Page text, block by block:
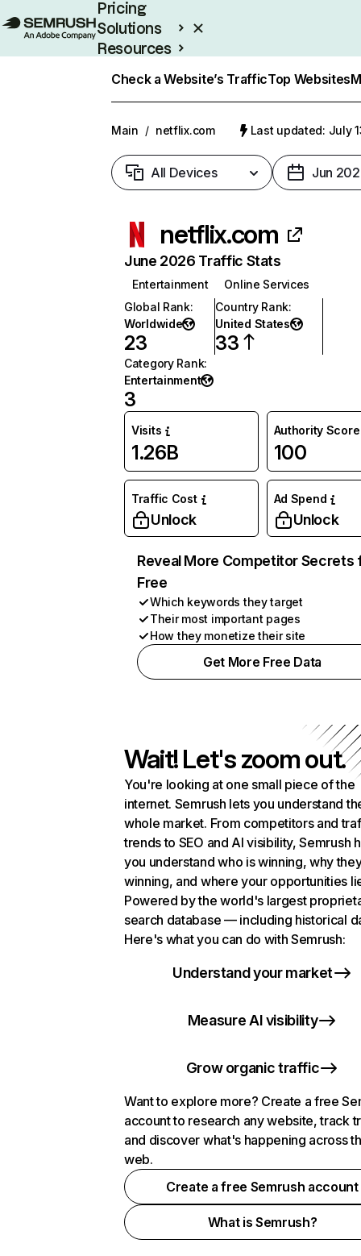
Pricing
Solutions
Resources
Check a Website’s TrafficTop Websites
Main / netflix.com Last updated: July
All Devices Jun
netflix.com
June 2026 Traffic Stats
Entertainment
Online Services
Global Rank:
Worldwide
23
Country Rank:
United States
33
Category Rank:
Entertainment
3
Visits
1.26B
Authority Score
100
Traffic Cost
Unlock
Ad Spend
Unlock
Reveal More Competitor Secrets
Free
Which keywords they target
Their most important pages
How they monetize their site
Get More Free Data
Wait! Let's zoom out.
You're looking at one small piece of the
internet. Semrush lets you understand
whole market. From competitors and
trends to SEO and AI visibility, Semrush
you understand who is winning, why
winning, and where your opportunities
Powered by the world's largest
search database — including historical
Here's what you can do with Semrush:
Understand your market
Measure AI visibility
Grow organic traffic
Want to explore more? Create a free
account to research any website, track
and discover what's happening across
web.
Create a free Semrush account
What is Semrush?